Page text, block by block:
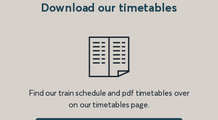
Download our timetables
Find our train schedule and pdf timetables over
on our timetables page.